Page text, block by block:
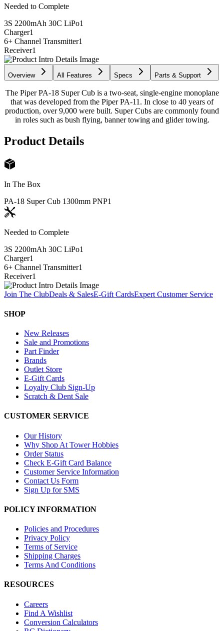
Needed to Complete
3S 2200mAh 30C LiPo1
Charger1
6+ Channel Transmitter1
Receiver1
Overview All Features Specs Parts & Support
The Piper PA-18 Super Cub is a two-seat, single-engine monoplane
that was developed from the Piper PA-11. In close to 40 years of
production, over 9,000 were built. Super Cubs are commonly found
in roles such as bush flying, banner towing and glider towing.
Product Details
In The Box
PA-18 Super Cub 1300mm PNP1
Needed to Complete
3S 2200mAh 30C LiPo1
Charger1
6+ Channel Transmitter1
Receiver1
Join The ClubDeals & SalesE-Gift CardsExpert Customer Service
SHOP
New Releases
Sale and Promotions
Part Finder
Brands
Outlet Store
E-Gift Cards
Loyalty Club Sign-Up
Scratch & Dent Sale
CUSTOMER SERVICE
Our History
Why Shop At Tower Hobbies
Order Status
Check E-Gift Card Balance
Customer Service Information
Contact Us Form
Sign Up for SMS
POLICY INFORMATION
Policies and Procedures
Privacy Policy
Terms of Service
Shipping Charges
Terms And Conditions
RESOURCES
Careers
Find A Wishlist
Conversion Calculators